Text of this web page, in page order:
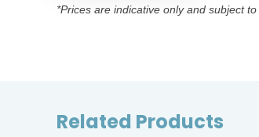
*Prices are indicative only and subject
Related Products